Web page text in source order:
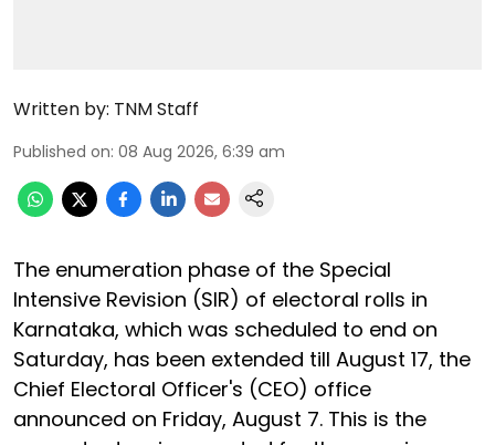
Written by: TNM Staff
Published on: 08 Aug 2026, 6:39 am
The enumeration phase of the Special
Intensive Revision (SIR) of electoral rolls in
Karnataka, which was scheduled to end on
Saturday, has been extended till August 17, the
Chief Electoral Officer's (CEO) office
announced on Friday, August 7. This is the